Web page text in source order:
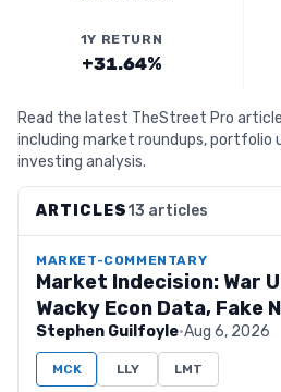
1Y RETURN
+31.64%
Read the latest TheStreet Pro
including market roundups, portfolio
investing analysis.
ARTICLES13 articles
MARKET-COMMENTARY
Market Indecision: War
Wacky Econ Data, Fake
Stephen Guilfoyle·Aug 6, 2026
MCK LLY LMT